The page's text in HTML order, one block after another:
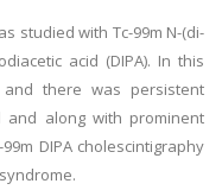
studied with Tc-99m N-(di-
acid (DIPA). In this
there was persistent
along with prominent
DIPA cholescintigraphy